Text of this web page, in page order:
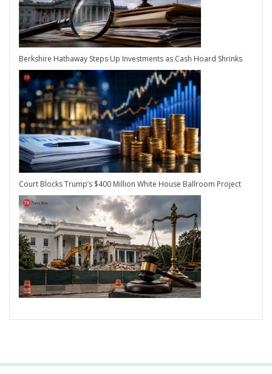
Berkshire Hathaway Steps Up Investments as Cash Hoard Shrinks
Court Blocks Trump’s $400 Million White House Ballroom Project